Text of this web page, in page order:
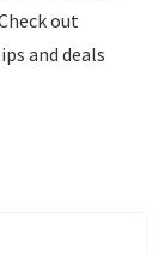
out
and deals